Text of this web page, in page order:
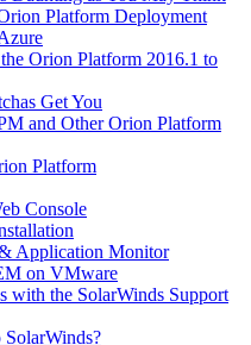
Platform Deployment
Orion Platform 2016.1 to
Get You
and Other Orion Platform
Platform
Console
Application Monitor
on VMware
with the SolarWinds Support